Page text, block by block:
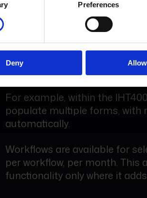
Preferences
Deny
Connected form sets for
Premium Workflow bundles
together, with common data
group.
For example, within the
populate multiple forms, with
automatically.
Workflows are available for
per workflow, per month. This
functionality only where it